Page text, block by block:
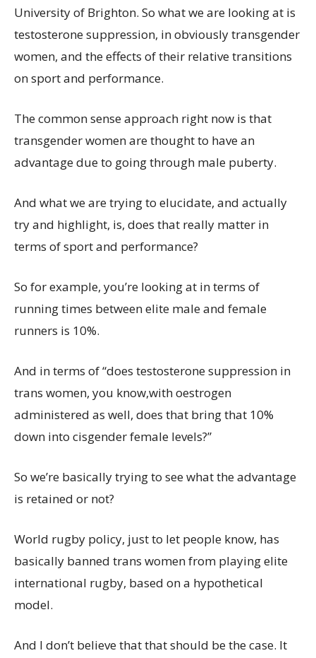
University of Brighton. So what we are looking at is
testosterone suppression, in obviously transgender
women, and the effects of their relative transitions
on sport and performance.
The common sense approach right now is that
transgender women are thought to have an
advantage due to going through male puberty.
And what we are trying to elucidate, and actually
try and highlight, is, does that really matter in
terms of sport and performance?
So for example, you’re looking at in terms of
running times between elite male and female
runners is 10%.
And in terms of “does testosterone suppression in
trans women, you know,with oestrogen
administered as well, does that bring that 10%
down into cisgender female levels?”
So we’re basically trying to see what the advantage
is retained or not?
World rugby policy, just to let people know, has
basically banned trans women from playing elite
international rugby, based on a hypothetical
model.
And I don’t believe that that should be the case. It